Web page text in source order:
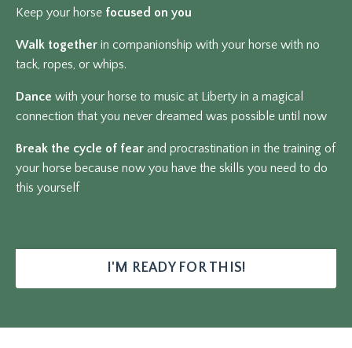
Keep your horse focused on you
Walk together in companionship with your horse with no
tack, ropes, or whips.
Dance with your horse to music at Liberty in a magical
connection that you never dreamed was possible until now
Break the cycle of fear and procrastination in the training of
your horse because now you have the skills you need to do
this yourself
I'M READY FOR THIS!